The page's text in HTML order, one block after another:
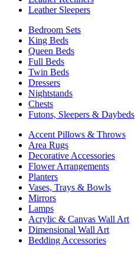
Leather Sleepers
Bedroom Sets
King Beds
Queen Beds
Full Beds
Twin Beds
Dressers
Nightstands
Chests
Futons, Sleepers & Daybeds
Accent Pillows & Throws
Area Rugs
Decorative Accessories
Flower Arrangements
Planters
Vases, Trays & Bowls
Mirrors
Lamps
Acrylic & Canvas Wall Art
Dimensional Wall Art
Bedding Accessories